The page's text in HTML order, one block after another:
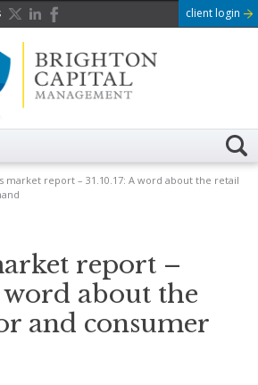
client login
market report – 31.10.17: A word about the retail
report –
word about the
and consumer